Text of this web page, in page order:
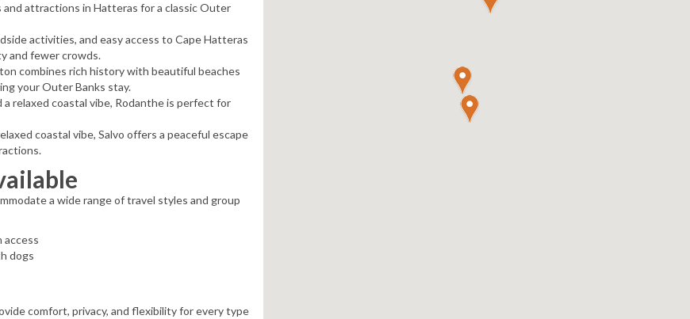
and attractions in Hatteras for a classic Outer
activities, and easy access to Cape Hatteras
and fewer crowds.
combines rich history with beautiful beaches
your Outer Banks stay.
relaxed coastal vibe, Rodanthe is perfect for
coastal vibe, Salvo offers a peaceful escape
a wide range of travel styles and group
access
dogs
comfort, privacy, and flexibility for every type